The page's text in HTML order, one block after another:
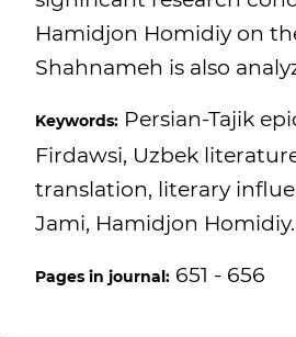
Hamidjon Homidiy on
Shahnameh is also
Keywords: Persian-Tajik
Firdawsi, Uzbek
translation, literary
Jami, Hamidjon Homidiy.
Pages in journal: 651 - 656